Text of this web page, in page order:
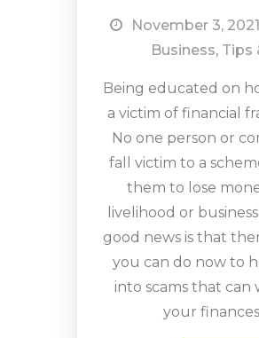
November 3, 2021
Business, Tips
Being educated on
a victim of financial
No one person or
fall victim to a
them to lose
livelihood or
good news is that
you can do now to
into scams that can
your